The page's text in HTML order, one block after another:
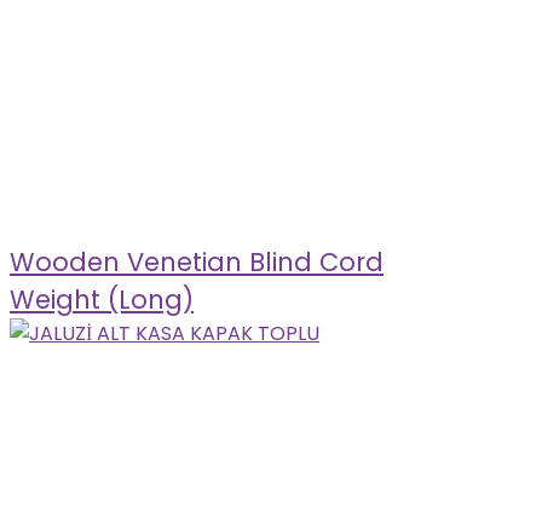
Wooden Venetian Blind Cord
Weight (Long)